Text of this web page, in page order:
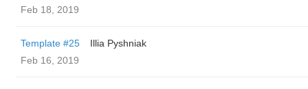
Feb 18, 2019
Template #25
Illia Pyshniak
Feb 16, 2019